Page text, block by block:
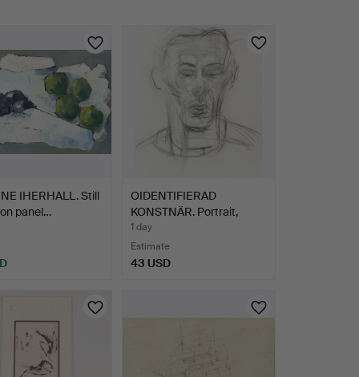
IHERHALL. Still
panel…
OIDENTIFIERAD
KONSTNÄR. Portrait,
drawing,…
1 day
Estimate
43 USD